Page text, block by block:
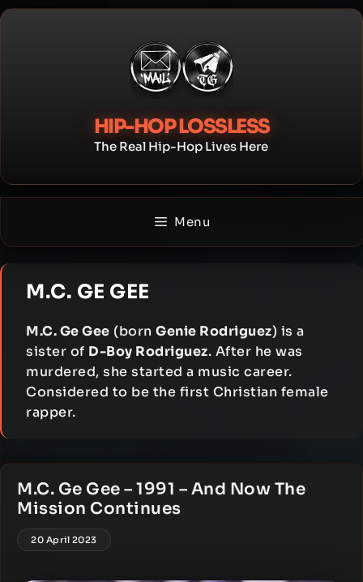
Skip
HIP-HOP LOSSLESS
The Real Hip-Hop Lives Here
Menu
M.C. GE GEE
M.C. Ge Gee (born Genie Rodriguez) is a
sister of D-Boy Rodriguez. After he was
murdered, she started a music career.
Considered to be the first Christian female
rapper.
M.C. Ge Gee – 1991 – And Now The
Mission Continues
20 April 2023